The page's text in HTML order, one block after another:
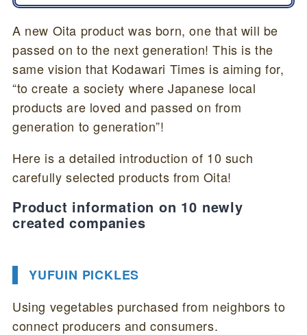
A new Oita product was born, one that will be
passed on to the next generation! This is the
same vision that Kodawari Times is aiming for,
“to create a society where Japanese local
products are loved and passed on from
generation to generation”!
Here is a detailed introduction of 10 such
carefully selected products from Oita!
Product information on 10 newly
created companies
YUFUIN PICKLES
Using vegetables purchased from neighbors to
connect producers and consumers.